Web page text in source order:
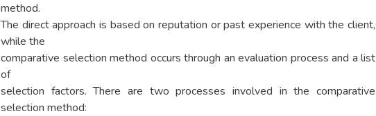
method.
The direct approach is based on reputation or past experience with the client,
while the
comparative selection method occurs through an evaluation process and a list
of
selection factors. There are two processes involved in the comparative
selection method: